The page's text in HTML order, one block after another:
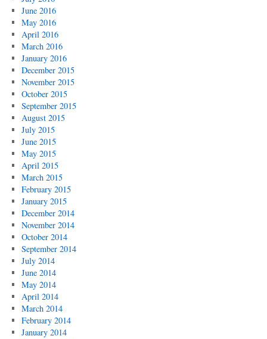
June 2016
May 2016
April 2016
March 2016
January 2016
December 2015
November 2015
October 2015
September 2015
August 2015
July 2015
June 2015
May 2015
April 2015
March 2015
February 2015
January 2015
December 2014
November 2014
October 2014
September 2014
July 2014
June 2014
May 2014
April 2014
March 2014
February 2014
January 2014